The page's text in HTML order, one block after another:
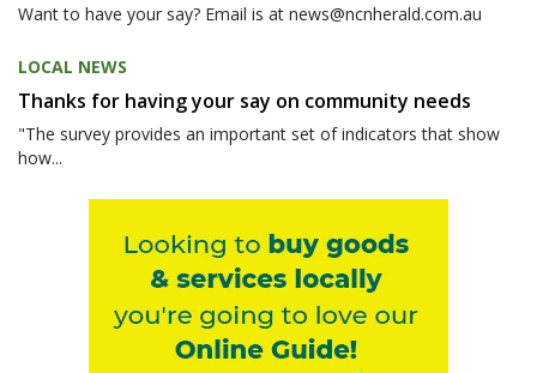
Want to have your say? Email is at news@ncnherald.com.au
LOCAL NEWS
Thanks for having your say on community needs
"The survey provides an important set of indicators that show
how...